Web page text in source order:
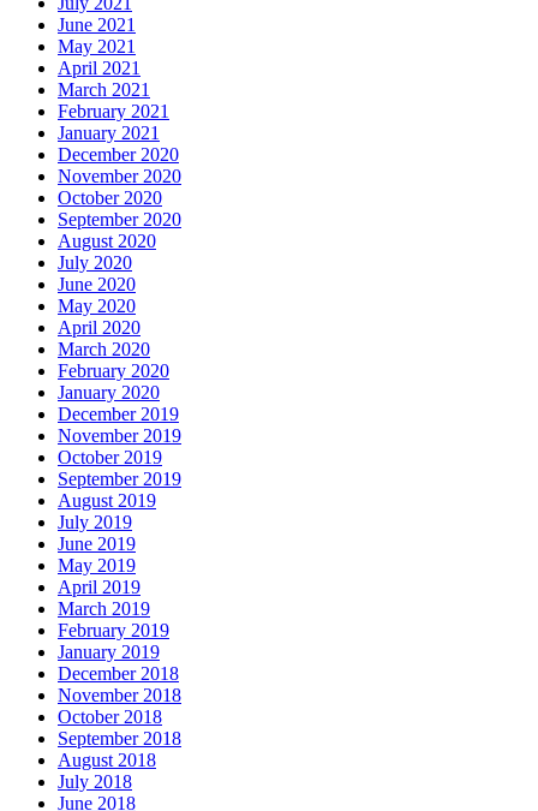
June 2021
May 2021
April 2021
March 2021
February 2021
January 2021
December 2020
November 2020
October 2020
September 2020
August 2020
July 2020
June 2020
May 2020
April 2020
March 2020
February 2020
January 2020
December 2019
November 2019
October 2019
September 2019
August 2019
July 2019
June 2019
May 2019
April 2019
March 2019
February 2019
January 2019
December 2018
November 2018
October 2018
September 2018
August 2018
July 2018
June 2018